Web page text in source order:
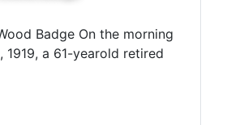
Badge On the morning
1919, a 61-yearold retired